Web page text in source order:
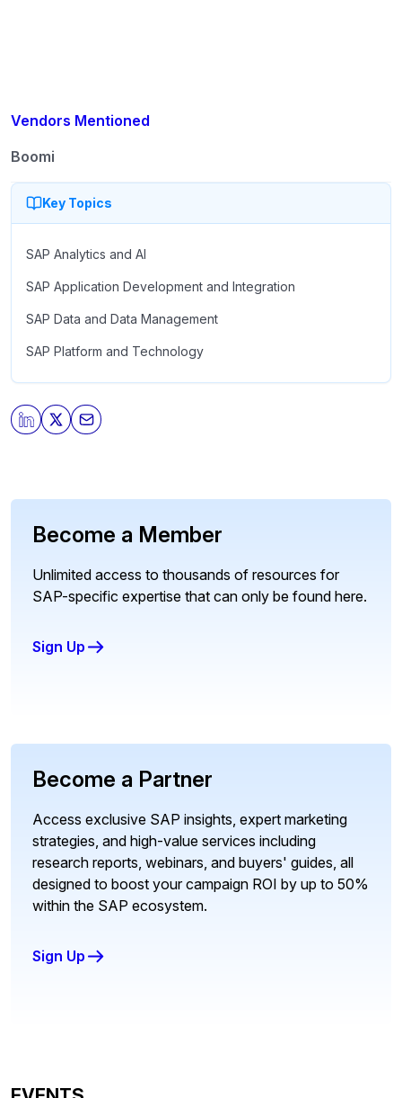
Vendors Mentioned
Boomi
Key Topics
SAP Analytics and AI
SAP Application Development and Integration
SAP Data and Data Management
SAP Platform and Technology
Become a Member
Unlimited access to thousands of resources for
SAP-specific expertise that can only be found here.
Sign Up
Become a Partner
Access exclusive SAP insights, expert marketing
strategies, and high-value services including
research reports, webinars, and buyers' guides, all
designed to boost your campaign ROI by up to 50%
within the SAP ecosystem.
Sign Up